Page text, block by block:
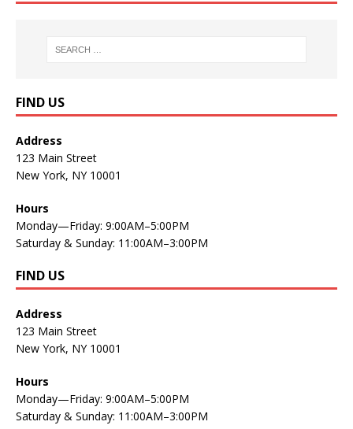
FIND US
Address
123 Main Street
New York, NY 10001
Hours
Monday—Friday: 9:00AM–5:00PM
Saturday & Sunday: 11:00AM–3:00PM
FIND US
Address
123 Main Street
New York, NY 10001
Hours
Monday—Friday: 9:00AM–5:00PM
Saturday & Sunday: 11:00AM–3:00PM